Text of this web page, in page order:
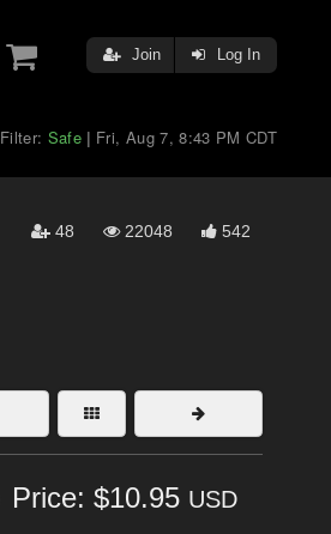
Join Log In
Filter: Safe | Fri, Aug 7, 8:43 PM CDT
48 22048 542
Price: $10.95 USD